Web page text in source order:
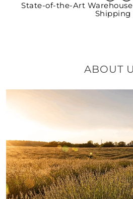
State-of-the-Art
Shipping
ABOUT